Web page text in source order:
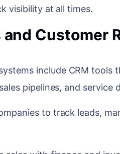
visibility at all times.
and Customer
include CRM tools
pipelines, and service
to track leads,